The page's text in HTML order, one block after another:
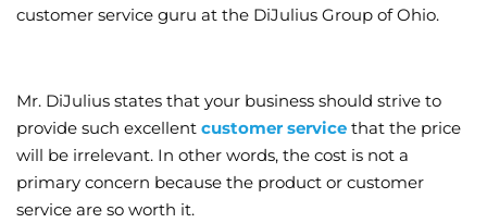
customer service guru at the DiJulius Group of Ohio.
Mr. DiJulius states that your business should strive to
provide such excellent customer service that the price
will be irrelevant. In other words, the cost is not a
primary concern because the product or customer
service are so worth it.